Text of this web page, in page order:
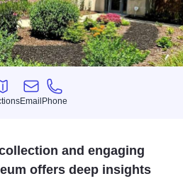
Email
Email
Phone
Phone
and engaging
offers deep insights